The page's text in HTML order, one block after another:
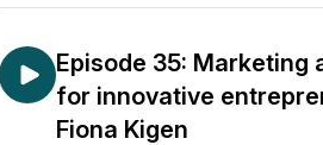
Episode 35: Marketing
for innovative
Fiona Kigen